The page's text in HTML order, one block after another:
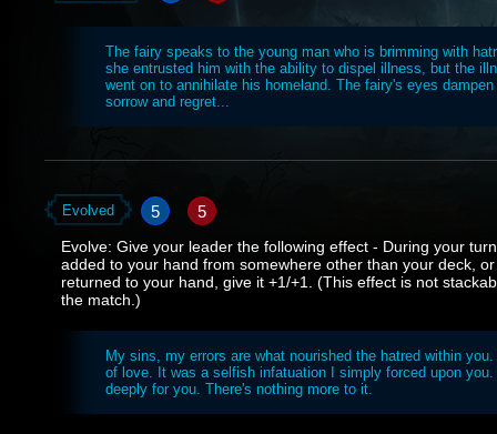
The fairy speaks to the young man who is brimming with
she entrusted him with the ability to dispel illness, but the
went on to annihilate his homeland. The fairy's eyes
sorrow and regret...
Evolved 5 5
Evolve: Give your leader the following effect - During your
added to your hand from somewhere other than your deck,
returned to your hand, give it +1/+1. (This effect is not
the match.)
My sins, my errors are what nourished the hatred within
of love. It was a selfish infatuation I simply forced upon
deeply for you. There's nothing more to it.